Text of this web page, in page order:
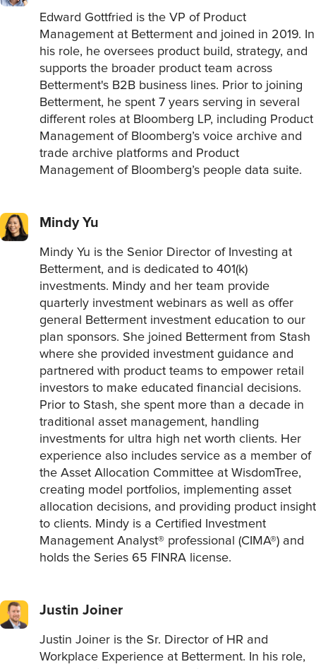
Edward Gottfried is the VP of Product
Management at Betterment and joined in 2019. In
his role, he oversees product build, strategy, and
supports the broader product team across
Betterment's B2B business lines. Prior to joining
Betterment, he spent 7 years serving in several
different roles at Bloomberg LP, including Product
Management of Bloomberg’s voice archive and
trade archive platforms and Product
Management of Bloomberg’s people data suite.
Mindy Yu
Mindy Yu is the Senior Director of Investing at
Betterment, and is dedicated to 401(k)
investments. Mindy and her team provide
quarterly investment webinars as well as offer
general Betterment investment education to our
plan sponsors. She joined Betterment from Stash
where she provided investment guidance and
partnered with product teams to empower retail
investors to make educated financial decisions.
Prior to Stash, she spent more than a decade in
traditional asset management, handling
investments for ultra high net worth clients. Her
experience also includes service as a member of
the Asset Allocation Committee at WisdomTree,
creating model portfolios, implementing asset
allocation decisions, and providing product insight
to clients. Mindy is a Certified Investment
Management Analyst® professional (CIMA®) and
holds the Series 65 FINRA license.
Justin Joiner
Justin Joiner is the Sr. Director of HR and
Workplace Experience at Betterment. In his role,